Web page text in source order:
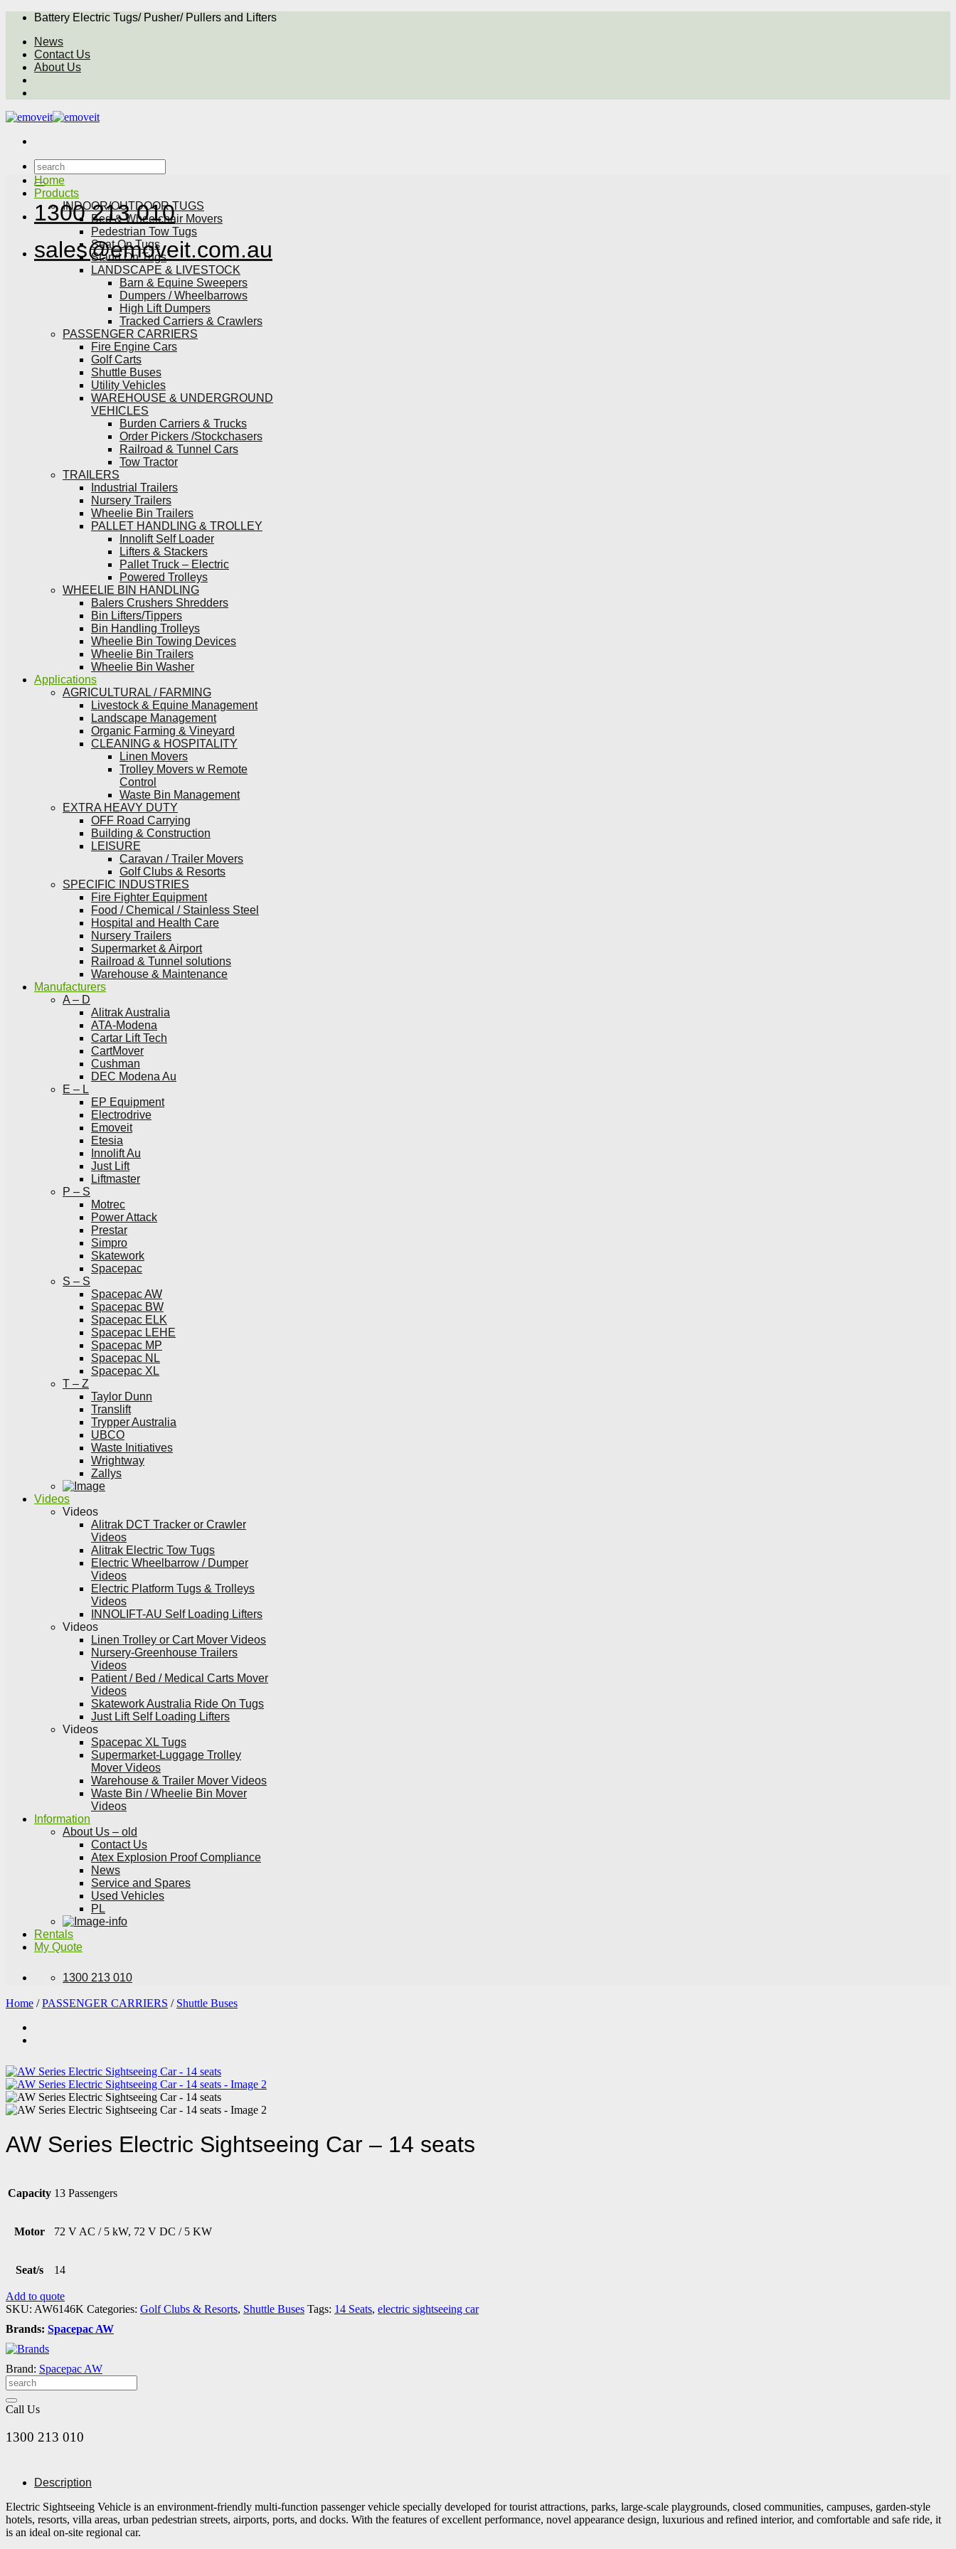
Skip
content
Battery Electric Tugs/ Pusher/ Pullers and Lifters
News
Contact Us
About Us
Search
for:
1300 213 010
sales@emoveit.com.au
Home
Products
INDOOR/OUTDOOR TUGS
Bed & Wheelchair Movers
Pedestrian Tow Tugs
Seat On Tugs
Stand On Tugs
LANDSCAPE & LIVESTOCK
Barn & Equine Sweepers
Dumpers / Wheelbarrows
High Lift Dumpers
Tracked Carriers & Crawlers
PASSENGER CARRIERS
Fire Engine Cars
Golf Carts
Shuttle Buses
Utility Vehicles
WAREHOUSE & UNDERGROUND
VEHICLES
Burden Carriers & Trucks
Order Pickers /Stockchasers
Railroad & Tunnel Cars
Tow Tractor
TRAILERS
Industrial Trailers
Nursery Trailers
Wheelie Bin Trailers
PALLET HANDLING & TROLLEY
Innolift Self Loader
Lifters & Stackers
Pallet Truck – Electric
Powered Trolleys
WHEELIE BIN HANDLING
Balers Crushers Shredders
Bin Lifters/Tippers
Bin Handling Trolleys
Wheelie Bin Towing Devices
Wheelie Bin Trailers
Wheelie Bin Washer
Applications
AGRICULTURAL / FARMING
Livestock & Equine Management
Landscape Management
Organic Farming & Vineyard
CLEANING & HOSPITALITY
Linen Movers
Trolley Movers w Remote
Control
Waste Bin Management
EXTRA HEAVY DUTY
OFF Road Carrying
Building & Construction
LEISURE
Caravan / Trailer Movers
Golf Clubs & Resorts
SPECIFIC INDUSTRIES
Fire Fighter Equipment
Food / Chemical / Stainless Steel
Hospital and Health Care
Nursery Trailers
Supermarket & Airport
Railroad & Tunnel solutions
Warehouse & Maintenance
Manufacturers
A – D
Alitrak Australia
ATA-Modena
Cartar Lift Tech
CartMover
Cushman
DEC Modena Au
E – L
EP Equipment
Electrodrive
Emoveit
Etesia
Innolift Au
Just Lift
Liftmaster
P – S
Motrec
Power Attack
Prestar
Simpro
Skatework
Spacepac
S – S
Spacepac AW
Spacepac BW
Spacepac ELK
Spacepac LEHE
Spacepac MP
Spacepac NL
Spacepac XL
T – Z
Taylor Dunn
Translift
Trypper Australia
UBCO
Waste Initiatives
Wrightway
Zallys
Videos
Videos
Alitrak DCT Tracker or Crawler
Videos
Alitrak Electric Tow Tugs
Electric Wheelbarrow / Dumper
Videos
Electric Platform Tugs & Trolleys
Videos
INNOLIFT-AU Self Loading Lifters
Videos
Linen Trolley or Cart Mover Videos
Nursery-Greenhouse Trailers
Videos
Patient / Bed / Medical Carts Mover
Videos
Skatework Australia Ride On Tugs
Just Lift Self Loading Lifters
Videos
Spacepac XL Tugs
Supermarket-Luggage Trolley
Mover Videos
Warehouse & Trailer Mover Videos
Waste Bin / Wheelie Bin Mover
Videos
Information
About Us – old
Contact Us
Atex Explosion Proof Compliance
News
Service and Spares
Used Vehicles
PL
Rentals
My Quote
1300 213 010
Home / PASSENGER CARRIERS / Shuttle Buses
AW Series Electric Sightseeing Car – 14 seats
Capacity 13 Passengers
Motor 72 V AC / 5 kW, 72 V DC / 5 KW
Seat/s 14
Add to quote
SKU: AW6146K Categories: Golf Clubs & Resorts, Shuttle Buses Tags: 14 Seats, electric sightseeing car
Brands: Spacepac AW
Brand: Spacepac AW
Call Us
1300 213 010
Description
Electric Sightseeing Vehicle is an environment-friendly multi-function passenger vehicle specially developed for tourist attractions, parks, large-scale playgrounds, closed communities, campuses, garden-style
hotels, resorts, villa areas, urban pedestrian streets, airports, ports, and docks. With the features of excellent performance, novel appearance design, luxurious and refined interior, and comfortable and safe ride, it
is an ideal on-site regional car.